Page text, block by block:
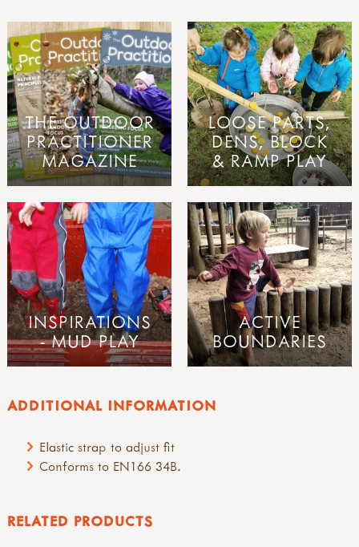
ADDITIONAL INFORMATION
Elastic strap to adjust fit
Conforms to EN166 34B.
THE OUTDOOR
PRACTITIONER
MAGAZINE
LOOSE PARTS,
DENS, BLOCK
& RAMP PLAY
INSPIRATIONS
- MUD PLAY
ACTIVE
BOUNDARIES
RELATED PRODUCTS